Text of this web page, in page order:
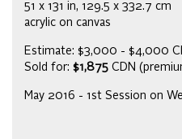
51 x 131 in, 129.5 x 332.7 cm
acrylic on canvas
Estimate: $3,000 - $4,000
Sold for: $1,875 CDN
May 2016 - 1st Session on